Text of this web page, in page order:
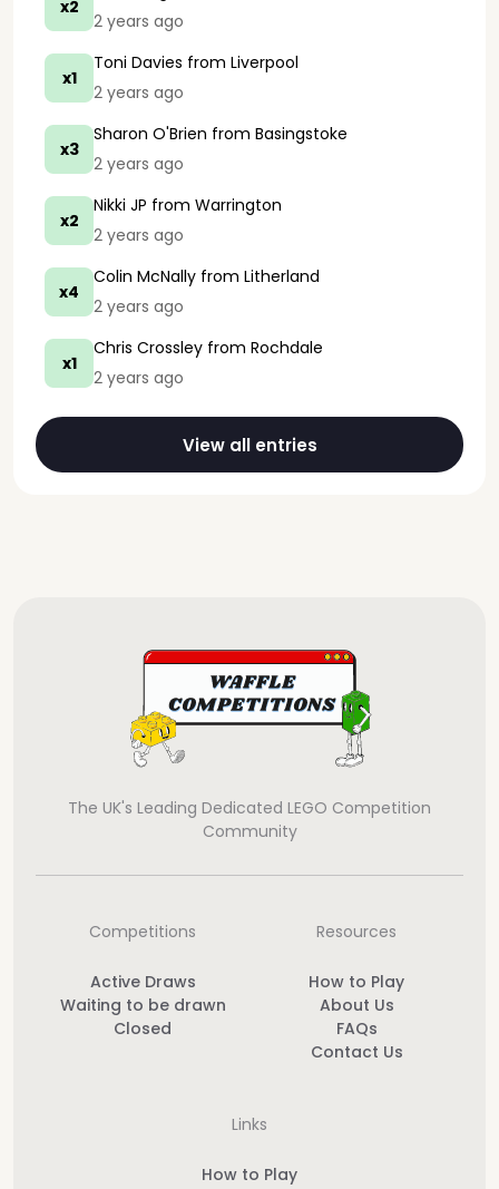
x2
2 years ago
x1
Toni Davies from Liverpool
2 years ago
x3
Sharon O'Brien from Basingstoke
2 years ago
x2
Nikki JP from Warrington
2 years ago
x4
Colin McNally from Litherland
2 years ago
x1
Chris Crossley from Rochdale
2 years ago
View all entries
The UK's Leading Dedicated LEGO Competition
Community
Competitions
Active Draws
Waiting to be drawn
Closed
Resources
How to Play
About Us
FAQs
Contact Us
Links
How to Play